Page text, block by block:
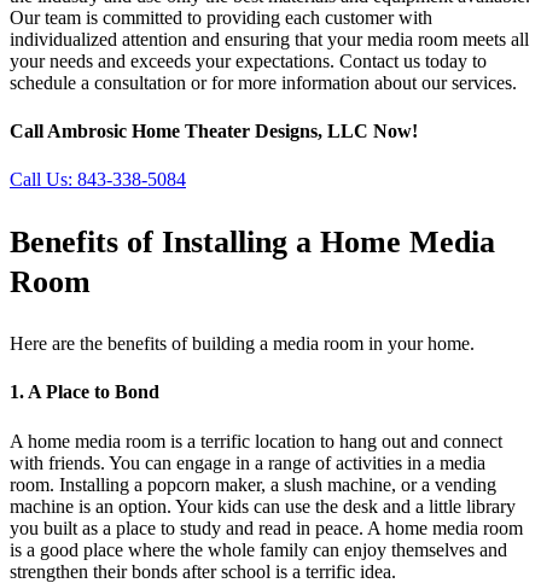
Our team is committed to providing each customer with
individualized attention and ensuring that your media room meets all
your needs and exceeds your expectations. Contact us today to
schedule a consultation or for more information about our services.
Call Ambrosic Home Theater Designs, LLC Now!
Call Us: 843-338-5084
Benefits of Installing a Home Media
Room
Here are the benefits of building a media room in your home.
1. A Place to Bond
A home media room is a terrific location to hang out and connect
with friends. You can engage in a range of activities in a media
room. Installing a popcorn maker, a slush machine, or a vending
machine is an option. Your kids can use the desk and a little library
you built as a place to study and read in peace. A home media room
is a good place where the whole family can enjoy themselves and
strengthen their bonds after school is a terrific idea.